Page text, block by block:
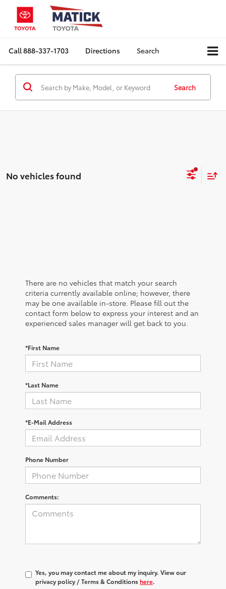
Call888-337-1703 Directions Search
Search
No vehicles found
There are no vehicles that match your search
criteria currently available online; however, there
may be one available in-store. Please fill out the
contact form below to express your interest and an
experienced sales manager will get back to you.
*First Name
*Last Name
*E-Mail Address
Phone Number
Comments:
Yes, you may contact me about my inquiry. View our
privacy policy / Terms & Conditionshere.